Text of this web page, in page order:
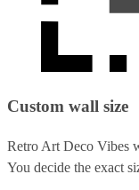
Custom wall size
Retro Art Deco Vibes
You decide the exact